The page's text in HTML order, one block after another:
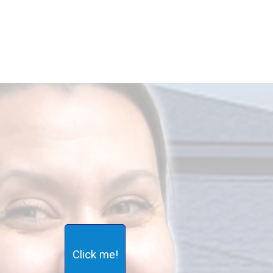
Click me!